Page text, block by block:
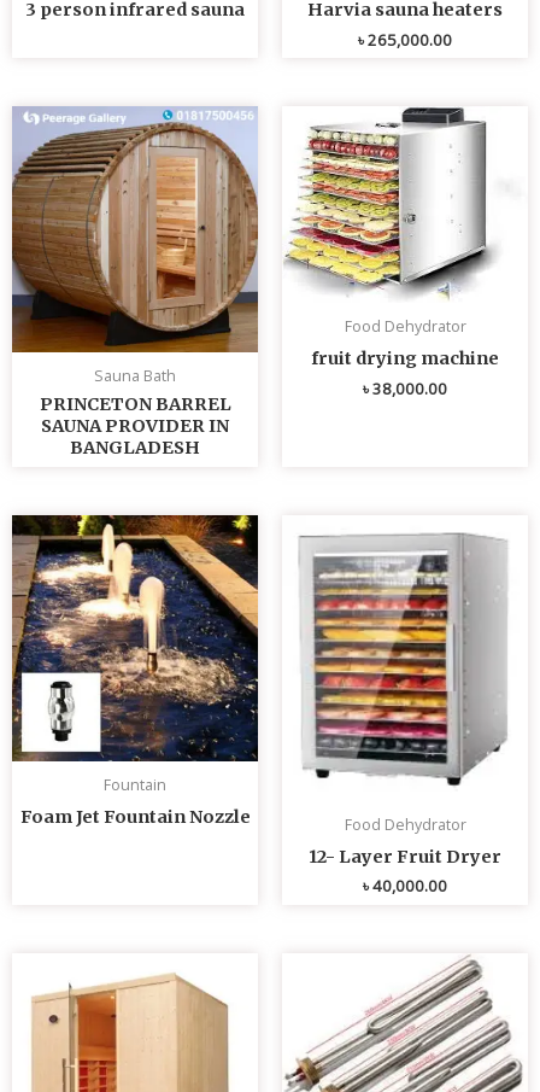
3 person infrared sauna
Harvia sauna heaters
৳265,000.00
Sauna Bath
PRINCETON BARREL
SAUNA PROVIDER IN
BANGLADESH
Food Dehydrator
fruit drying machine
৳38,000.00
Fountain
Foam Jet Fountain Nozzle Food Dehydrator
12- Layer Fruit Dryer
৳40,000.00